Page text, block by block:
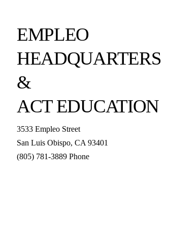
EMPLEO
HEADQUARTERS
&
ACT EDUCATION
3533 Empleo Street
San Luis Obispo, CA 93401
(805) 781-3889 Phone